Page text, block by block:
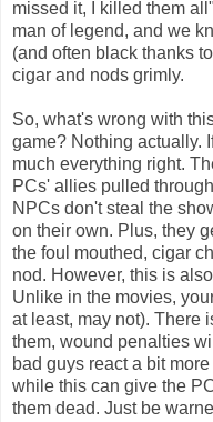
missed it, I killed them
man of legend, and we
(and often black thanks
cigar and nods grimly.
So, what's wrong with
game? Nothing actually.
much everything right.
PCs' allies pulled
NPCs don't steal the
on their own. Plus, they
the foul mouthed, cigar
nod. However, this is
Unlike in the movies,
at least, may not). There
them, wound penalties
bad guys react a bit
while this can give the
them dead. Just be